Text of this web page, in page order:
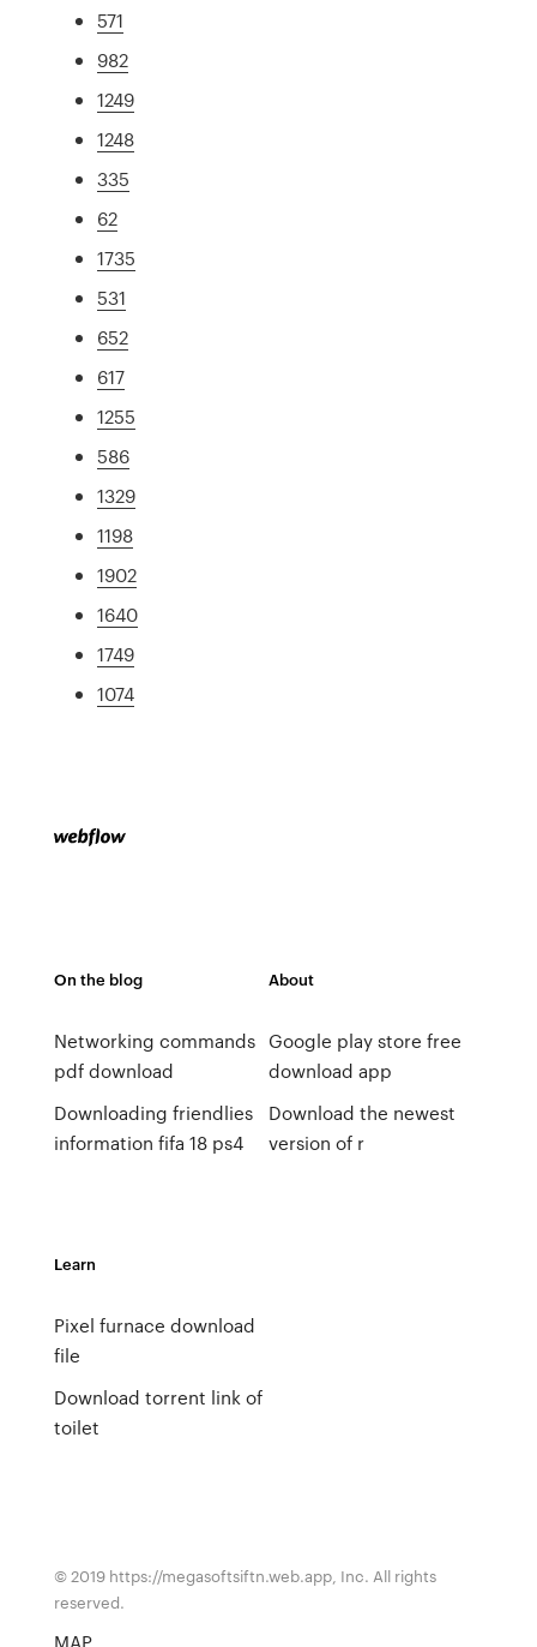
571
982
1249
1248
335
62
1735
531
652
617
1255
586
1329
1198
1902
1640
1749
1074
On the blog
Networking commands
pdf download
Downloading friendlies
information fifa 18 ps4
About
Google play store free
download app
Download the newest
version of r
Learn
Pixel furnace download
file
Download torrent link of
toilet
© 2019 https://megasoftsiftn.web.app, Inc. All rights
reserved.
MAP